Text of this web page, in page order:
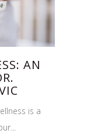
AN
is a